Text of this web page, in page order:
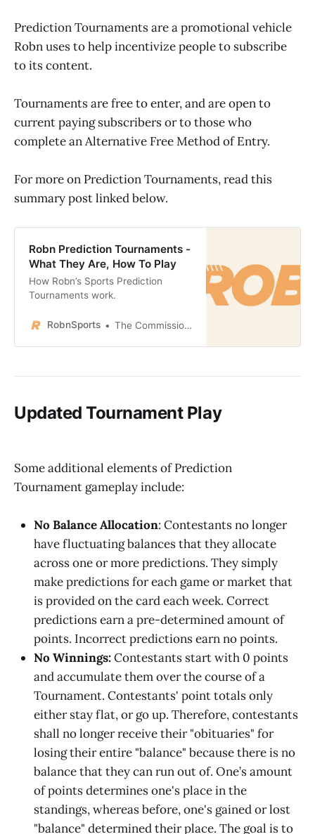
Prediction Tournaments are a promotional vehicle
Robn uses to help incentivize people to subscribe
to its content.
Tournaments are free to enter, and are open to
current paying subscribers or to those who
complete an Alternative Free Method of Entry.
For more on Prediction Tournaments, read this
summary post linked below.
Robn Prediction Tournaments -
What They Are, How To Play
How Robn’s Sports Prediction
Tournaments work.
RobnSports The Commissioner
Updated Tournament Play
Some additional elements of Prediction
Tournament gameplay include:
No Balance Allocation: Contestants no longer
have fluctuating balances that they allocate
across one or more predictions. They simply
make predictions for each game or market that
is provided on the card each week. Correct
predictions earn a pre-determined amount of
points. Incorrect predictions earn no points.
No Winnings:Contestants start with 0 points
and accumulate them over the course of a
Tournament. Contestants' point totals only
either stay flat, or go up. Therefore, contestants
shall no longer receive their "obituaries" for
losing their entire "balance" because there is no
balance that they can run out of. One’s amount
of points determines one's place in the
standings, whereas before, one's gained or lost
"balance" determined their place. The goal is to